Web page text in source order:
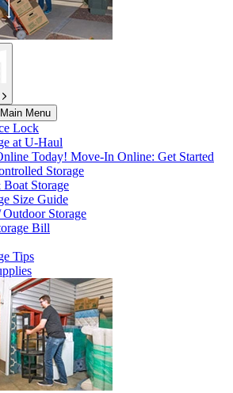
Menu
Lock
atU-Haul
Today! Move-In Online: Get Started
Storage
Storage
Size Guide
Storage
Bill
Tips